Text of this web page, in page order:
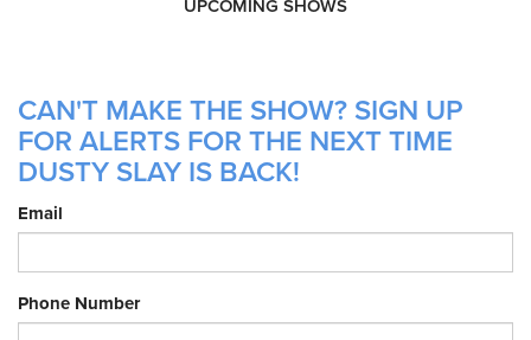
UPCOMING SHOWS
CAN'T MAKE THE SHOW? SIGN UP
FOR ALERTS FOR THE NEXT TIME
DUSTY SLAY IS BACK!
Email
Phone Number